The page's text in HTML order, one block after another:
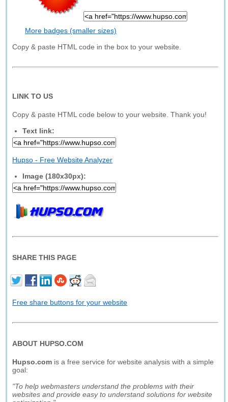
More badges (smaller sizes)
Copy & paste HTML code in the box to your website.
LINK TO US
Copy & paste HTML code below to your website. Thank you!
Text link:
Hupso - Free Website Analyzer
Image (180x30px):
SHARE THIS PAGE
Free share buttons for your website
ABOUT HUPSO.COM
Hupso.com is a free service for website analysis with a simple
goal:
"To help webmasters understand the problems with their
websites and provide easy to understand solutions for website